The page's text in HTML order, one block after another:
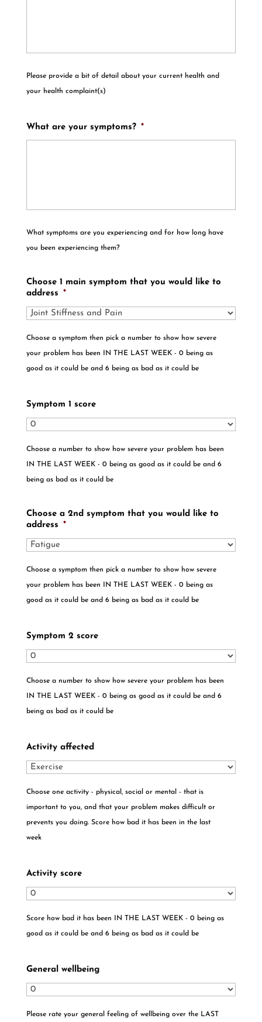
Please provide a bit of detail about your current health and
your health complaint(s)
What are your symptoms? *
What symptoms are you experiencing and for how long have
you been experiencing them?
Choose 1 main symptom that you would like to
address *
Choose a symptom then pick a number to show how severe
your problem has been IN THE LAST WEEK - 0 being as
good as it could be and 6 being as bad as it could be
Symptom 1 score
Choose a number to show how severe your problem has been
IN THE LAST WEEK - 0 being as good as it could be and 6
being as bad as it could be
Choose a 2nd symptom that you would like to
address *
Choose a symptom then pick a number to show how severe
your problem has been IN THE LAST WEEK - 0 being as
good as it could be and 6 being as bad as it could be
Symptom 2 score
Choose a number to show how severe your problem has been
IN THE LAST WEEK - 0 being as good as it could be and 6
being as bad as it could be
Activity affected
Choose one activity - physical, social or mental - that is
important to you, and that your problem makes difficult or
prevents you doing. Score how bad it has been in the last
week
Activity score
Score how bad it has been IN THE LAST WEEK - 0 being as
good as it could be and 6 being as bad as it could be
General wellbeing
Please rate your general feeling of wellbeing over the LAST